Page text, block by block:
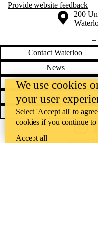
Provide website feedback
Information about the 200
Contact Waterloo
News
Accessibility
Emergency notifications
We use cookies
your user
Select 'Accept all' to
cookies if you continue to
Accept all